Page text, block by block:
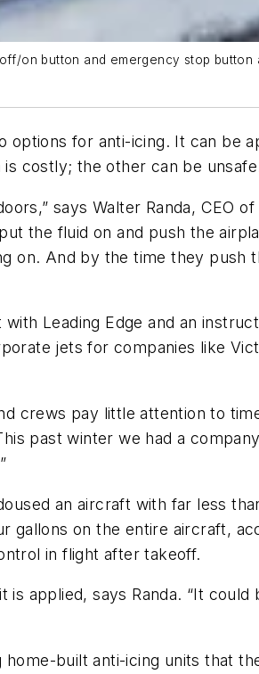
on button and emergency stop
for anti-icing. It can be
costly; the other can be
says Walter Randa, CEO
the fluid on and push the
on. And by the time they push
Leading Edge and an
jets for companies like
crews pay little attention to
past winter we had a
an aircraft with far less
on the entire aircraft,
in flight after takeoff.
applied, says Randa. “It
built anti-icing units that